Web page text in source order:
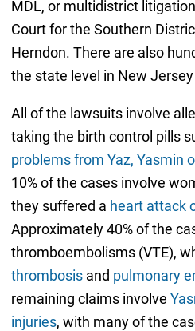
MDL, or multidistrict
Court for the Southern
Herndon. There are also
the state level in New
All of the lawsuits involve
taking the birth control pills
problems from Yaz, Yasmin
10% of the cases involve
they suffered a heart attack
Approximately 40% of the
thromboembolisms (VTE),
thrombosisand pulmonary
remaining claims involve
injuries, with many of the